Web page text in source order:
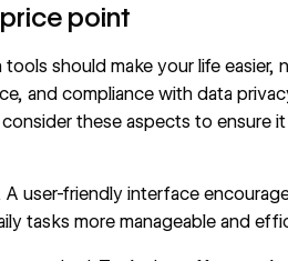
price point
should make your life easier,
and compliance with data
these aspects to ensure
A user-friendly interface
tasks more manageable and